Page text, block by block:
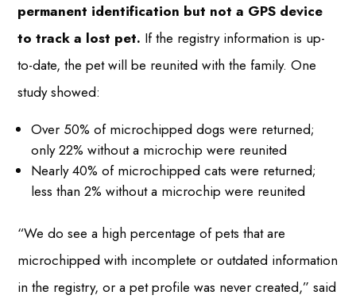
permanent identification but not a GPS device
to track a lost pet. If the registry information is up-
to-date, the pet will be reunited with the family. One
study showed:
Over 50% of microchipped dogs were returned;
only 22% without a microchip were reunited
Nearly 40% of microchipped cats were returned;
less than 2% without a microchip were reunited
“We do see a high percentage of pets that are
microchipped with incomplete or outdated information
in the registry, or a pet profile was never created,” said